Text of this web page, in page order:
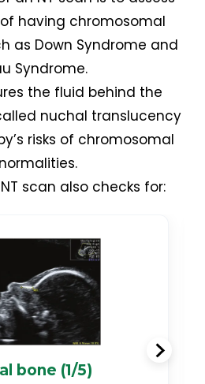
of having chromosomal
as Down Syndrome and
Syndrome.
the fluid behind the
nuchal translucency
risks of chromosomal
scan also checks for:
bone (1/5)